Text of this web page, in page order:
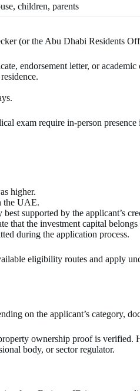
children, parents
(or the Abu Dhabi Residents
endorsement letter, or academic
exam require in-person
higher.
the UAE.
supported by the applicant’s
that the investment capital belongs
during the application process.
eligibility routes and apply
on the applicant’s category,
ownership proof is
body, or sector regulator.